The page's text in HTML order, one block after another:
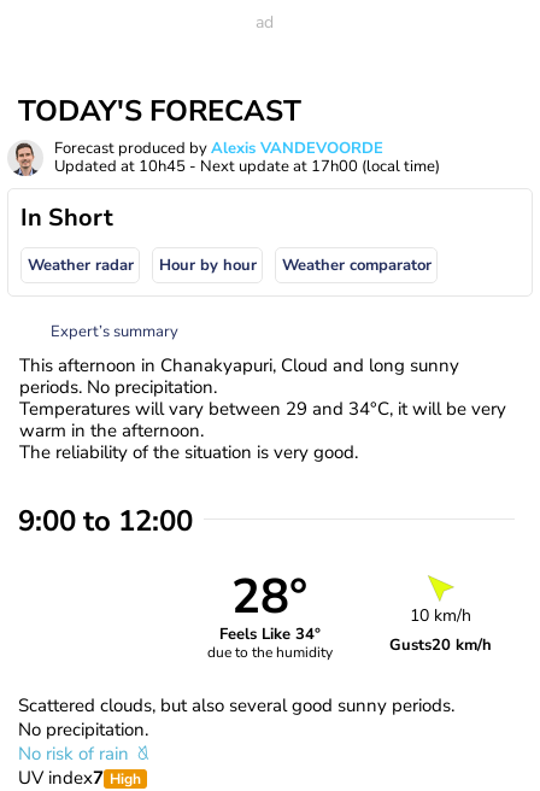
TODAY'S FORECAST
Forecast produced byAlexis VANDEVOORDE
Updated at 10h45 - Next update at 17h00 (local time)
In Short
Weather radar Hour by hour Weather comparator
Expert’s summary
This afternoon in Chanakyapuri, Cloud and long sunny
periods. No precipitation.
Temperatures will vary between 29 and 34°C, it will be very
warm in the afternoon.
The reliability of the situation is very good.
9:00 to 12:00
28°
Feels Like 34°
due to the humidity
10 km/h
Gusts20 km/h
Scattered clouds, but also several good sunny periods.
No precipitation.
No risk of rain
UV index7 High